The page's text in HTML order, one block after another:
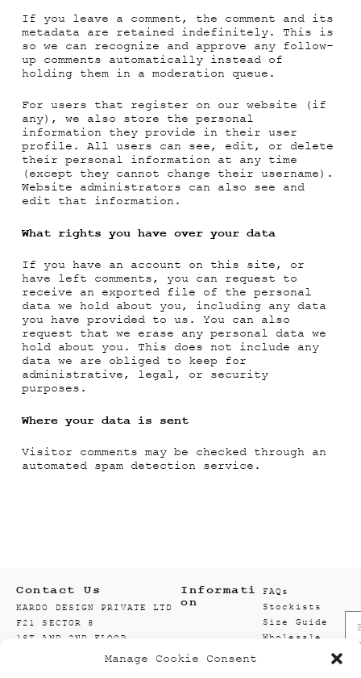
Manage Cookie Consent
If you leave a comment, the comment and its
metadata are retained indefinitely. This is
so we can recognize and approve any follow-
up comments automatically instead of
holding them in a moderation queue.
For users that register on our website (if
any), we also store the personal
information they provide in their user
profile. All users can see, edit, or delete
their personal information at any time
(except they cannot change their username).
Website administrators can also see and
edit that information.
What rights you have over your data
If you have an account on this site, or
have left comments, you can request to
receive an exported file of the personal
data we hold about you, including any data
you have provided to us. You can also
request that we erase any personal data we
hold about you. This does not include any
data we are obliged to keep for
administrative, legal, or security
purposes.
Where your data is sent
Visitor comments may be checked through an
automated spam detection service.
Contact Us
KARDO DESIGN PRIVATE LTD
F21 SECTOR 8
1ST AND 2ND FLOOR
Informati
on
FAQs
Stockists
Size Guide
Wholesale